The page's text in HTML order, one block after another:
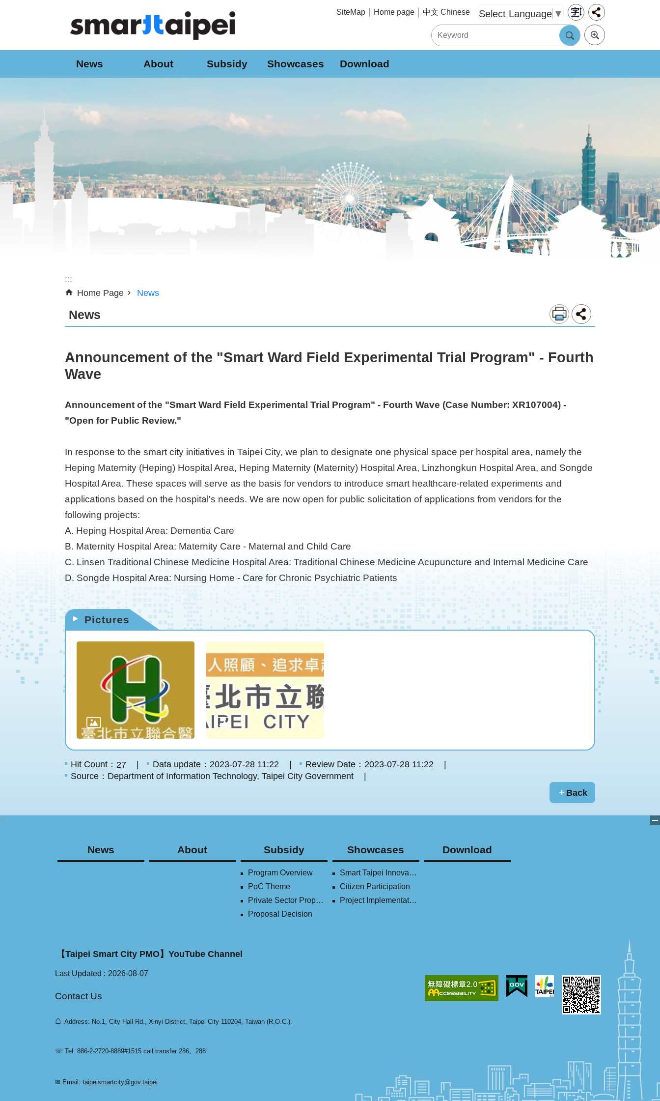
SiteMap
Home page 中文 Chinese Select Language ▼
News About Subsidy Showcases Download
:::
Home Page
News
News
Announcement of the "Smart Ward Field Experimental Trial Program" - Fourth
Wave
Announcement of the "Smart Ward Field Experimental Trial Program" - Fourth Wave (Case Number: XR107004) -
"Open for Public Review."
In response to the smart city initiatives in Taipei City, we plan to designate one physical space per hospital area, namely the
Heping Maternity (Heping) Hospital Area, Heping Maternity (Maternity) Hospital Area, Linzhongkun Hospital Area, and Songde
Hospital Area. These spaces will serve as the basis for vendors to introduce smart healthcare-related experiments and
applications based on the hospital's needs. We are now open for public solicitation of applications from vendors for the
following projects:
A. Heping Hospital Area: Dementia Care
B. Maternity Hospital Area: Maternity Care - Maternal and Child Care
C. Linsen Traditional Chinese Medicine Hospital Area: Traditional Chinese Medicine Acupuncture and Internal Medicine Care
D. Songde Hospital Area: Nursing Home - Care for Chronic Psychiatric Patients
Pictures
Hit Count： 27 Data update：2023-07-28 11:22
Review Date：2023-07-28 11:22
Source：Department of Information Technology, Taipei City Government
Back
:::
News About Subsidy
Program Overview
PoC Theme
Private Sector Proposal
Proposal Decision
Showcases
Smart Taipei Innovation Award
Citizen Participation
Project Implementation (2016-2023)
Download
【Taipei Smart City PMO】YouTube Channel
Last Updated 2026-08-07
Contact Us
⌂ Address: No.1, City Hall Rd., Xinyi District, Taipei City 110204, Taiwan (R.O.C.).
☏ Tel: 886-2-2720-8889#1515 call transfer 286、288
✉ Email: taipeismartcity@gov.taipei